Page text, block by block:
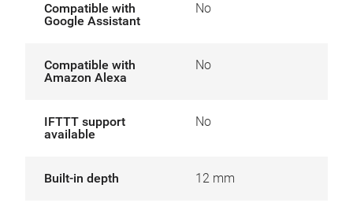
Compatible with
Google Assistant
No
Compatible with
Amazon Alexa
No
IFTTT support
available
No
Built-in depth 12 mm